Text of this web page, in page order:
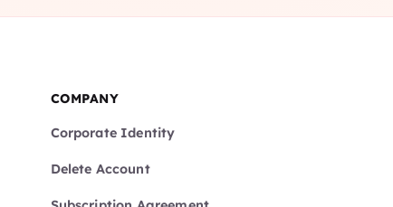
COMPANY
Corporate Identity
Delete Account